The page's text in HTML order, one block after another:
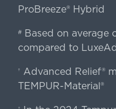
ProBreeze® Hybrid
#Based on average
compared to
† Advanced Relief®
TEMPUR-Material®